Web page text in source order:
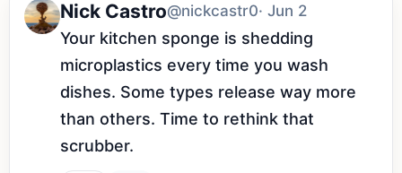
Nick Castro@nickcastr0· Jun 2
Your kitchen sponge is shedding
microplastics every time you wash
dishes. Some types release way more
than others. Time to rethink that
scrubber.